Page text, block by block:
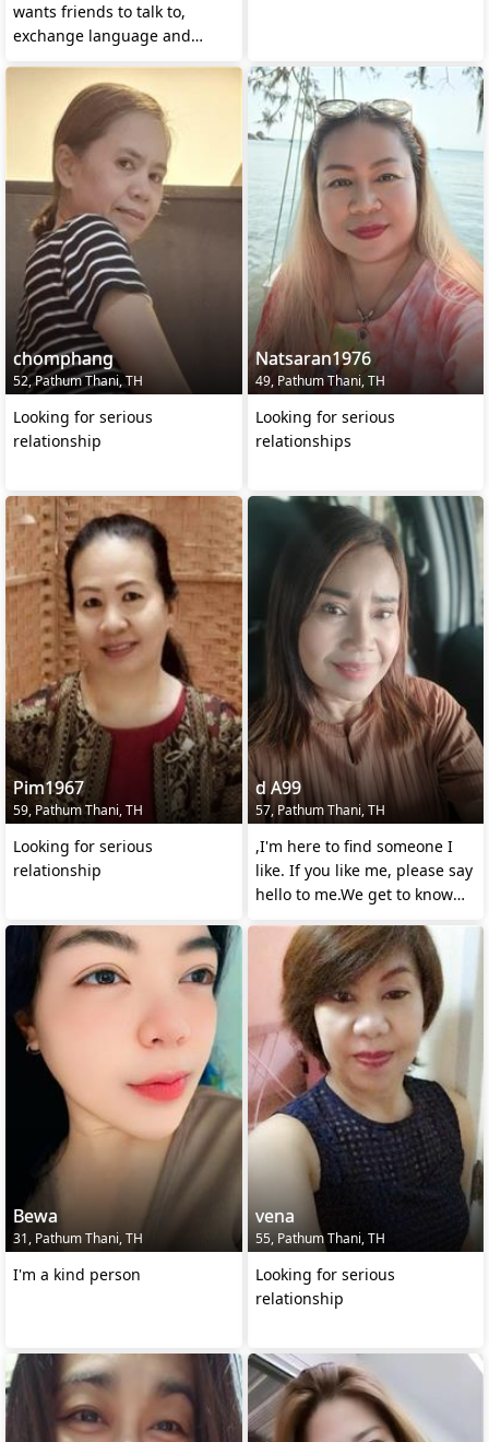
wants friends to talk to,
exchange language and
chomphang
52, Pathum Thani, TH
Looking for serious
relationship
Natsaran1976
49, Pathum Thani, TH
Looking for serious
relationships
Pim1967
59, Pathum Thani, TH
Looking for serious
relationship
d A99
57, Pathum Thani, TH
,I'm here to find someone I
like. If you like me, please say
hello to me.We get to know
Bewa
31, Pathum Thani, TH
I'm a kind person
vena
55, Pathum Thani, TH
Looking for serious
relationship